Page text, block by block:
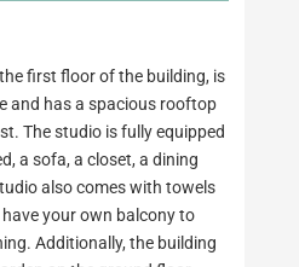
first floor of the building, is
and has a spacious rooftop
The studio is fully equipped
a sofa, a closet, a dining
also comes with towels
your own balcony to
Additionally, the building